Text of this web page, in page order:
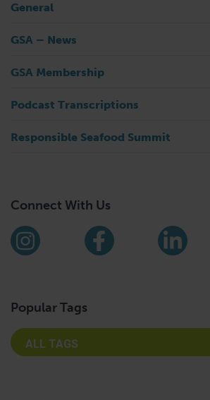
General
GSA – News
GSA Membership
Podcast Transcriptions
Responsible Seafood Summit
Connect With Us
Find us on social
InstagramFacebook
Popular Tags